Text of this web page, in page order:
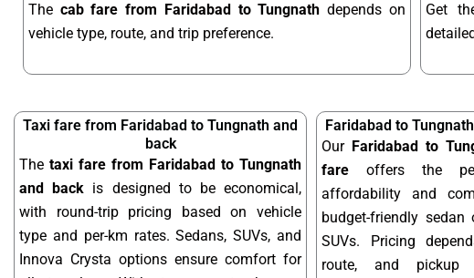
The cab fare from Faridabad to Tungnath depends on
vehicle type, route, and trip preference.
Get
Taxi fare from Faridabad to Tungnath and
back
The taxi fare from Faridabad to Tungnath
and back is designed to be economical,
with round-trip pricing based on vehicle
type and per-km rates. Sedans, SUVs, and
Innova Crysta options ensure comfort for
Faridabad to
Our Faridabad to
fare offers the
affordability and
budget-friendly
SUVs. Pricing
route, and pickup